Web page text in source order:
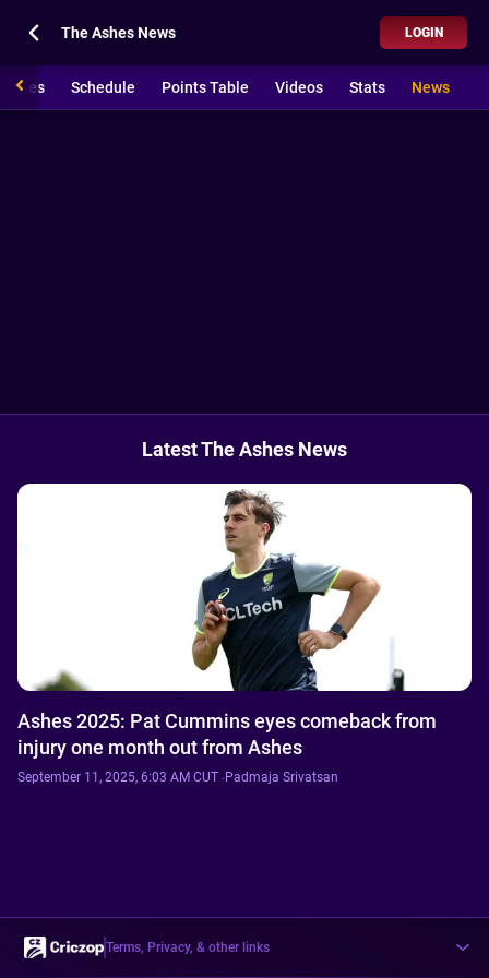
The Ashes News LOGIN
Schedule Points Table Videos Stats News
Latest The Ashes News
Ashes 2025: Pat Cummins eyes comeback from
injury one month out from Ashes
September 11, 2025, 6:03 AM CUT ·Padmaja Srivatsan
Terms, Privacy, & other links